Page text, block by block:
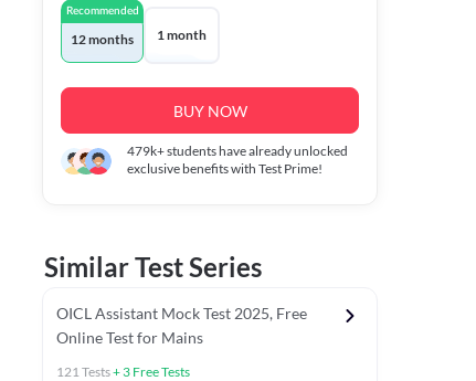
Recommended
12 months 1 month
BUY NOW
479k+students have already unlocked
exclusive benefits with Test Prime!
Similar Test Series
OICL Assistant Mock Test 2025, Free
Online Test for Mains
121Tests+ 3 Free Tests